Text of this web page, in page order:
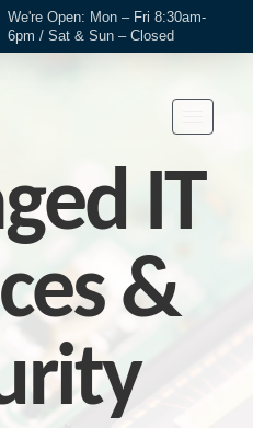
We're Open: Mon – Fri 8:30am-
6pm / Sat & Sun – Closed
IT
&